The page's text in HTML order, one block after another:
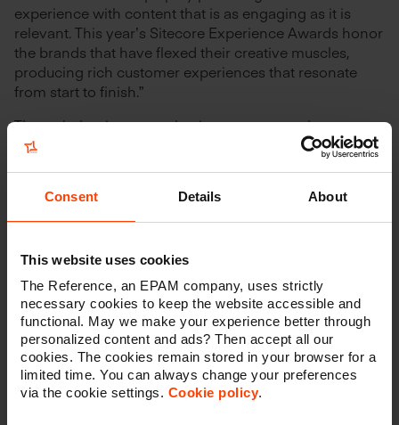
Consent Details About
This website uses cookies
The Reference, an EPAM company, uses strictly
necessary cookies to keep the website accessible and
functional. May we make your experience better through
personalized content and ads? Then accept all our
cookies. The cookies remain stored in your browser for a
limited time. You can always change your preferences
via the cookie settings. Cookie policy.
experience with content that is as engaging as it is
relevant. This year’s Sitecore Experience Awards honor
the brands that have flexed their creative muscles,
producing rich customer experiences that resonate
from start to finish.”
Through the rigorous selection process, each entry was
judged by a panel consisting of Sitecore leadership
from that entry’s region. There are three regions that
on specific selection and scoring criteria.
About Shurgard
Shurgard is the largest provider of self storage in
Europe. The company currently owns and/or operates
252 self-storage centers and approximately 1.3 million
net rentable square meters in seven countries: France,